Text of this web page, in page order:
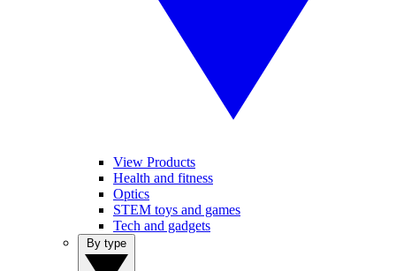
View Products
Health and fitness
Optics
STEM toys and games
Tech and gadgets